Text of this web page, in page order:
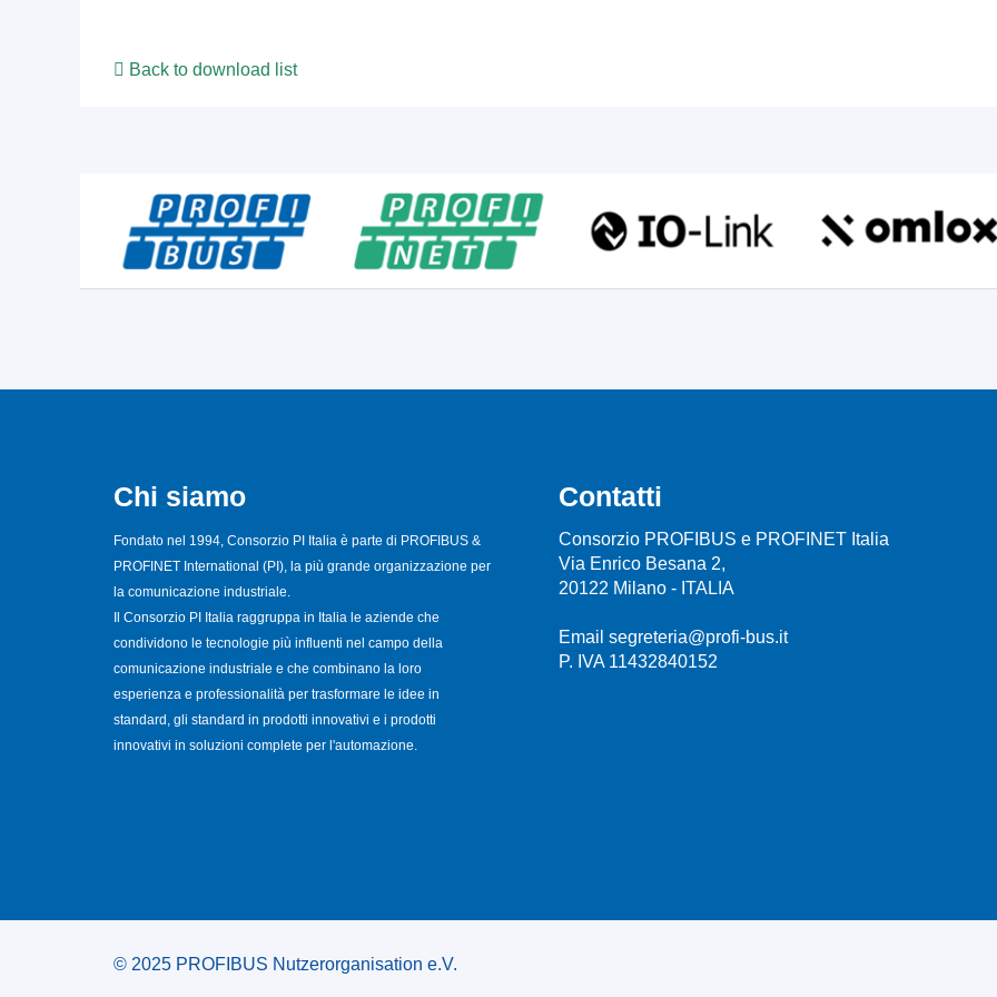
Back to download list
Chi siamo
Fondato nel 1994, Consorzio PI Italia è parte di PROFIBUS &
PROFINET International (PI), la più grande organizzazione per
la comunicazione industriale.
Il Consorzio PI Italia raggruppa in Italia le aziende che
condividono le tecnologie più influenti nel campo della
comunicazione industriale e che combinano la loro
esperienza e professionalità per trasformare le idee in
standard, gli standard in prodotti innovativi e i prodotti
innovativi in soluzioni complete per l'automazione.
Contatti
Consorzio PROFIBUS e PROFINET Italia
Via Enrico Besana 2,
20122 Milano - ITALIA
Email segreteria@profi-bus.it
P. IVA 11432840152
© 2025 PROFIBUS Nutzerorganisation e.V.